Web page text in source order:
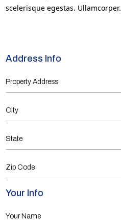
scelerisque egestas. Ullamcorper.
Address Info
Your Info